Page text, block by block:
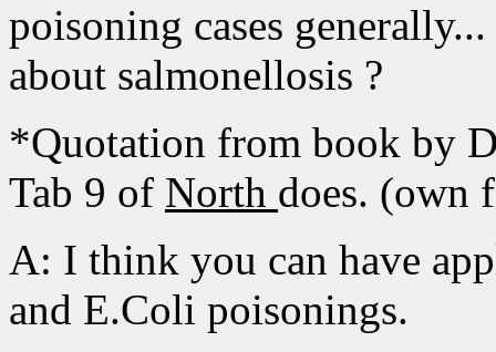
poisoning cases
about salmonellosis ?
*Quotation from book by
Tab 9 of North does. (own
A: I think you can have
and E.Coli poisonings.